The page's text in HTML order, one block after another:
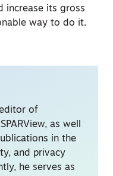
increase its gross
way to do it.
of
as well
in the
and privacy
he serves as